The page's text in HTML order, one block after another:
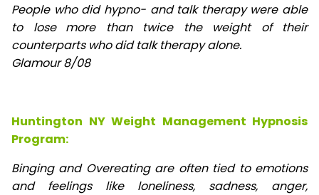
People who did hypno- and talk therapy were able
to lose
more than twice the weight of their
counterparts who did talk therapy alone.
Glamour 8/08
Huntington NY Weight Management Hypnosis
Program:
Binging and Overeating are often tied to emotions
and feelings like loneliness, sadness, anger,